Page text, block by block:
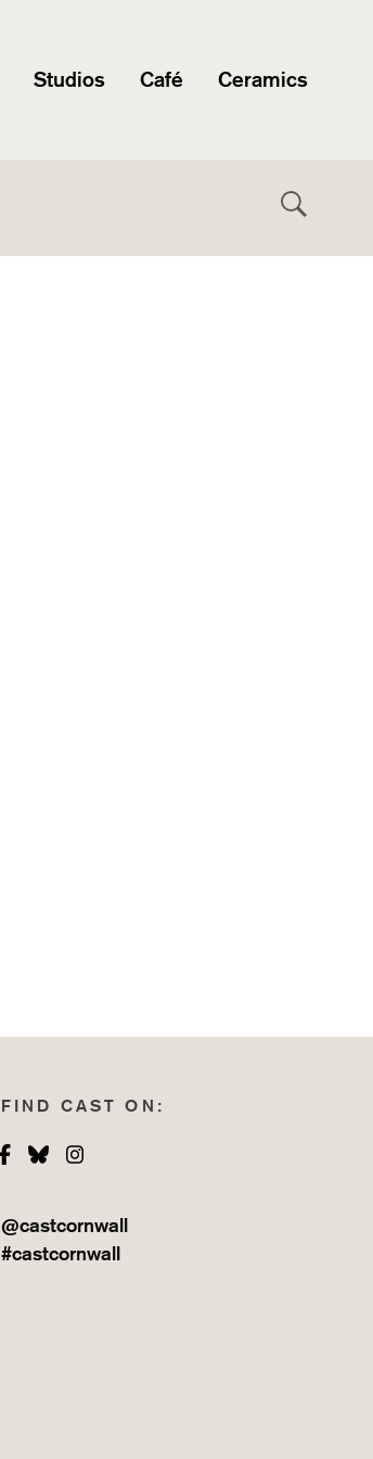
Studios Café Ceramics
FIND CAST ON:
Facebook
Bluesky
@castcornwall
#castcornwall